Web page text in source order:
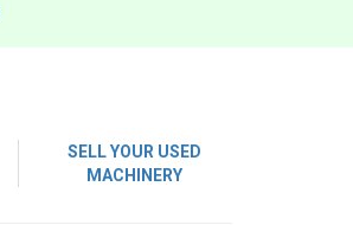
SELL YOUR USED
MACHINERY